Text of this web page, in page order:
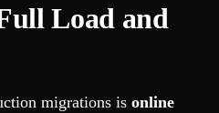
Load and
migrations is online